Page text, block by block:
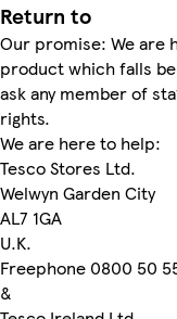
Return to
Our promise: We are
product which falls
ask any member of
rights.
We are here to help:
Tesco Stores Ltd.
Welwyn Garden City
AL7 1GA
U.K.
Freephone 0800 50
&